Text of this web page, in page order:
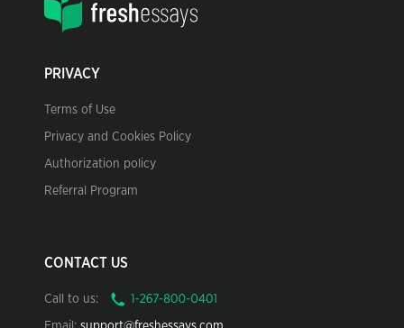
PRIVACY
Terms of Use
Privacy and Cookies Policy
Authorization policy
Referral Program
CONTACT US
Call to us: